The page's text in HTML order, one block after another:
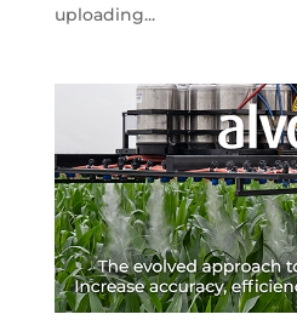
uploading...